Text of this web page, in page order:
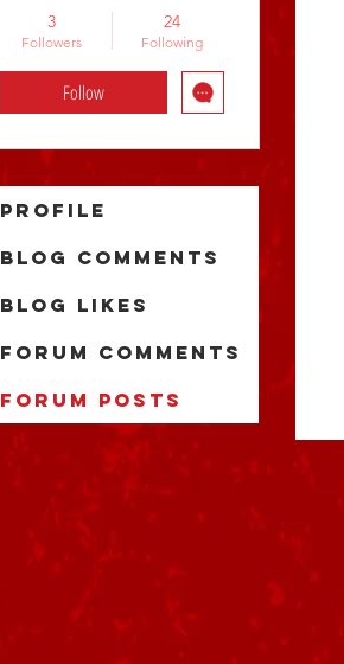
3
Followers
24
Following
Follow
Profile
Blog Comments
Blog Likes
Forum Comments
Forum Posts